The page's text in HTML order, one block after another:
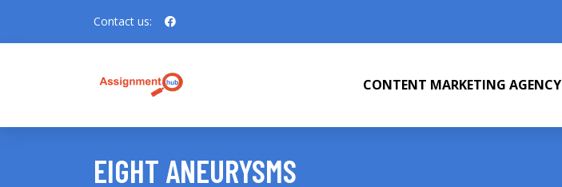
Contact us:
CONTENT MARKETING AGENCY
EIGHT ANEURYSMS